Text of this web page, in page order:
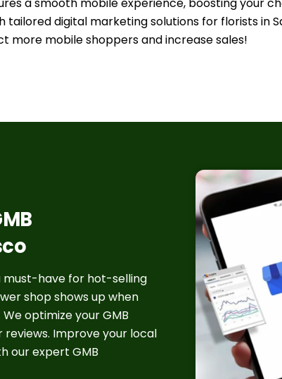
a smooth mobile experience, boosting your
tailored digital marketing solutions for florists in
more mobile shoppers and increase sales!
must-have for hot-selling
shop shows up when
optimize your GMB
Improve your local
our expert GMB